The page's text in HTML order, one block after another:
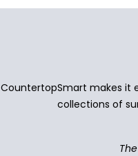
CountertopSmart makes it
collections of